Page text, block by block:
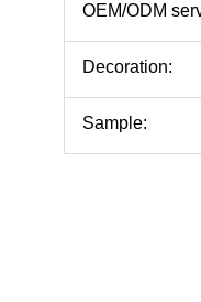
OEM/ODM
Decoration:
Sample: